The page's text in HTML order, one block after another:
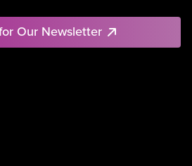
Our Newsletter